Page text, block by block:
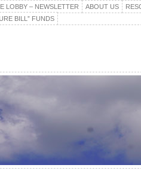
LOBBY – NEWSLETTER ABOUT US
BILL” FUNDS